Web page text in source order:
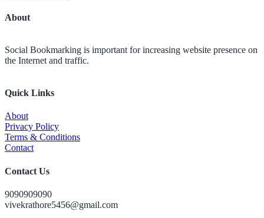
About
Social Bookmarking is important for increasing website presence on
the Internet and traffic.
Quick Links
About
Privacy Policy
Terms & Conditions
Contact
Contact Us
9090909090
vivekrathore5456@gmail.com